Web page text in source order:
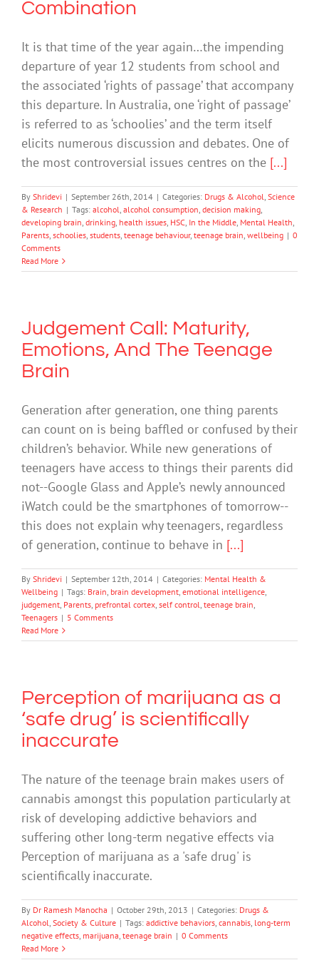
Combination
It is that time of the year again…the impending
departure of year 12 students from school and
the associated ‘rights of passage’ that accompany
this departure. In Australia, one ‘right of passage’
is referred to as ‘schoolies’ and the term itself
elicits numerous discussion and debates. One of
the most controversial issues centres on the [...]
By Shridevi | September 26th, 2014 | Categories: Drugs & Alcohol, Science
& Research | Tags: alcohol, alcohol consumption, decision making,
developing brain, drinking, health issues, HSC, In the Middle, Mental Health,
Parents, schoolies, students, teenage behaviour, teenage brain, wellbeing | 0
Comments
Read More
Judgement Call: Maturity,
Emotions, And The Teenage
Brain
Generation after generation, one thing parents
can count on is being baffled or confused by their
children’s behavior. While new generations of
teenagers have access to things their parents did
not--Google Glass and Apple’s newly announced
iWatch could be the smartphones of tomorrow--
this does not explain why teenagers, regardless
of generation, continue to behave in [...]
By Shridevi | September 12th, 2014 | Categories: Mental Health &
Wellbeing | Tags: Brain, brain development, emotional intelligence,
judgement, Parents, prefrontal cortex, self control, teenage brain,
Teenagers | 5 Comments
Read More
Perception of marijuana as a
‘safe drug’ is scientifically
inaccurate
The nature of the teenage brain makes users of
cannabis amongst this population particularly at
risk of developing addictive behaviors and
suffering other long-term negative effects via
Perception of marijuana as a 'safe drug' is
scientifically inaccurate.
By Dr Ramesh Manocha | October 29th, 2013 | Categories: Drugs &
Alcohol, Society & Culture | Tags: addictive behaviors, cannabis, long-term
negative effects, marijuana, teenage brain | 0 Comments
Read More